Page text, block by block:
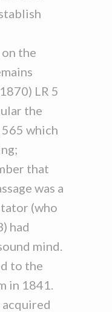
the
LR 5
the
which
that
was a
(who
had
mind.
to the
in 1841.